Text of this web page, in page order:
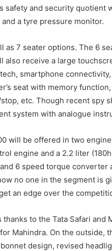
safety and security quotient
a tyre pressure monitor.
as 7 seater options. The 6
also receive a large
smartphone
seat with memory
etc. Though recent spy
system with analogue
will be offered in two
engine and a 2.2 liter
6 speed torque converter
no one in the segment is
an edge over the
to the Tata Safari and
Mahindra. On the outside,
design, revised